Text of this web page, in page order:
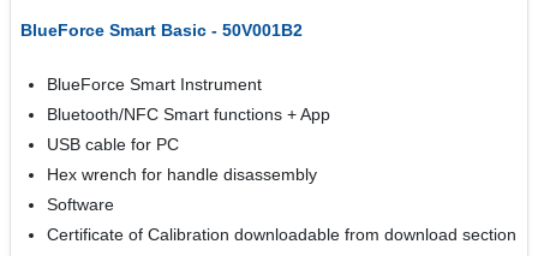
BlueForce Smart Basic - 50V001B2
BlueForce Smart Instrument
Bluetooth/NFC Smart functions + App
USB cable for PC
Hex wrench for handle disassembly
Software
Certificate of Calibration downloadable from download section